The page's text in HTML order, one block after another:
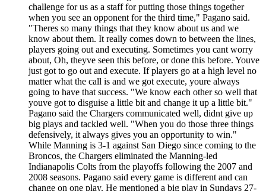
challenge for us as a staff for putting those things together
when you see an opponent for the third time," Pagano said.
"Theres so many things that they know about us and we
know about them. It really comes down to between the lines,
players going out and executing. Sometimes you cant worry
about, Oh, theyve seen this before, or done this before. Youve
just got to go out and execute. If players go at a high level no
matter what the call is and we got execute, youre always
going to have that success. "We know each other so well that
youve got to disguise a little bit and change it up a little bit."
Pagano said the Chargers communicated well, didnt give up
big plays and tackled well. "When you do those three things
defensively, it always gives you an opportunity to win."
While Manning is 3-1 against San Diego since coming to the
Broncos, the Chargers eliminated the Manning-led
Indianapolis Colts from the playoffs following the 2007 and
2008 seasons. Pagano said every game is different and can
change on one play. He mentioned a big play in Sundays 27-